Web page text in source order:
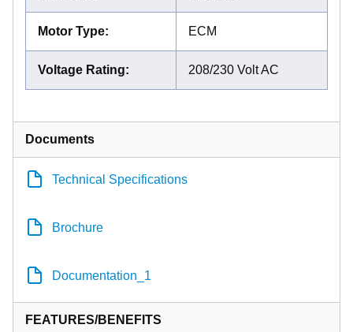
Motor Type: ECM
Voltage Rating: 208/230 Volt AC
Documents
Technical Specifications
Brochure
Documentation_1
FEATURES/BENEFITS